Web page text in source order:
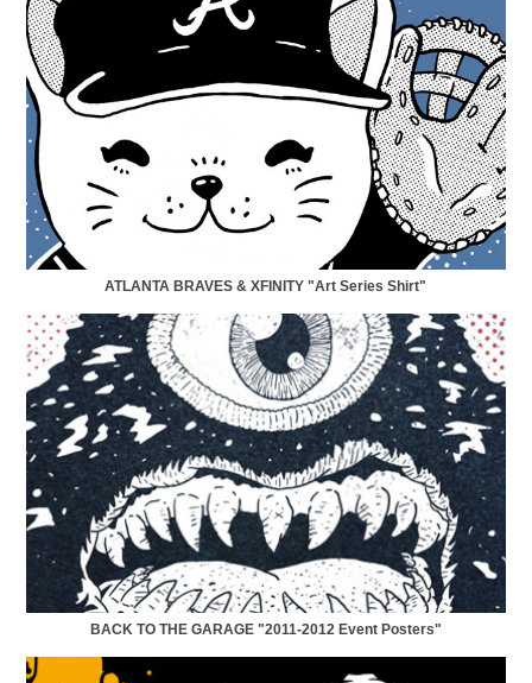
ATLANTA BRAVES & XFINITY "Art Series Shirt"
BACK TO THE GARAGE "2011-2012 Event Posters"